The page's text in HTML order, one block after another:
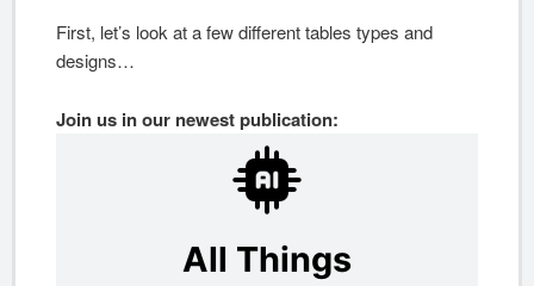
First, let’s look at a few different tables types and
designs…
Join us in our newest publication: